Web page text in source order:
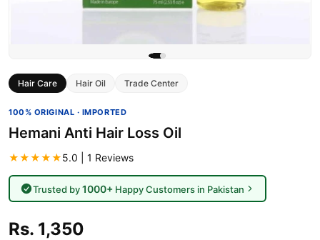
Hair Care Hair Oil Trade Center
100% ORIGINAL · IMPORTED
Hemani Anti Hair Loss Oil
★★★★★5.0 | 1 Reviews
Trusted by1000+Happy Customers in Pakistan
Rs. 1,350